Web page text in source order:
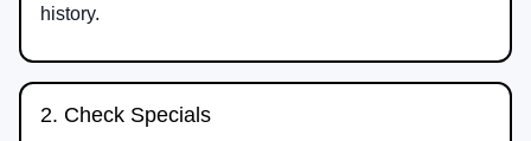
history.
2. Check Specials